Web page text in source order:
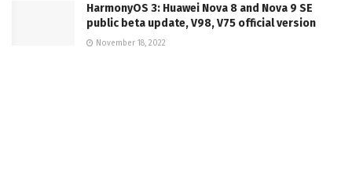
HarmonyOS 3: Huawei Nova 8 and Nova 9 SE
public beta update, V98, V75 official version
November 18, 2022